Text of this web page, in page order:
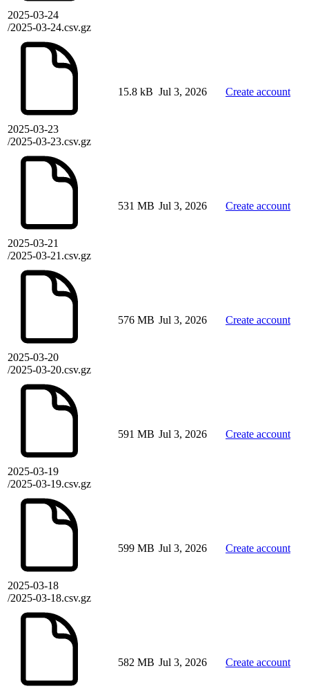
2025-03-24
/2025-03-24.csv.gz
2025-03-23
/2025-03-23.csv.gz
15.8 kB Jul 3, 2026 Create account
2025-03-21
/2025-03-21.csv.gz
531 MB Jul 3, 2026 Create account
2025-03-20
/2025-03-20.csv.gz
576 MB Jul 3, 2026 Create account
2025-03-19
/2025-03-19.csv.gz
591 MB Jul 3, 2026 Create account
2025-03-18
/2025-03-18.csv.gz
599 MB Jul 3, 2026 Create account
582 MB Jul 3, 2026 Create account